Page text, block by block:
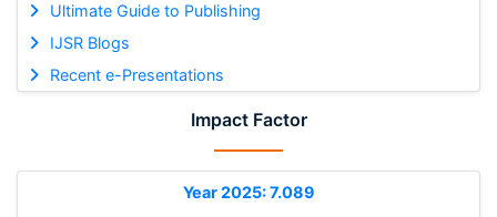
Ultimate Guide to Publishing
IJSR Blogs
Recent e-Presentations
Impact Factor
Year 2025: 7.089